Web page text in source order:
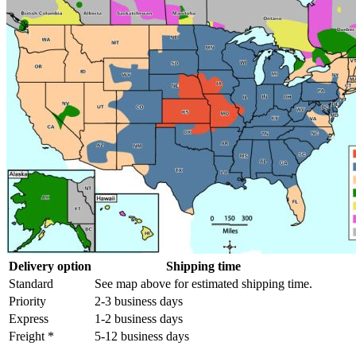
Delivery option
Shipping time
Standard
See map above for estimated shipping time.
Priority
2-3 business days
Express
1-2 business days
Freight *
5-12 business days